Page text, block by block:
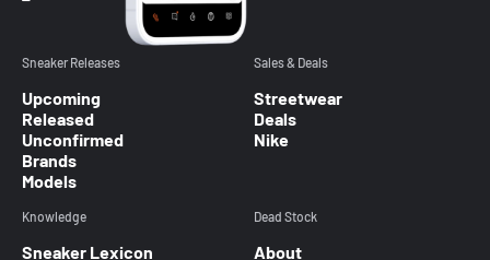
Sneaker Releases
Upcoming
Released
Unconfirmed
Brands
Models
Sales & Deals
Streetwear
Deals
Nike
Knowledge
Sneaker Lexicon
Dead Stock
About